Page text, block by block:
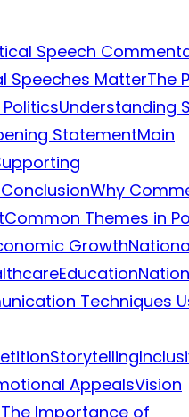
Speech
Speeches MatterThe
Understanding
StatementMain
ConclusionWhy
Common Themes in
Growth
Education
Techniques
Storytelling
AppealsVision
The Importance of